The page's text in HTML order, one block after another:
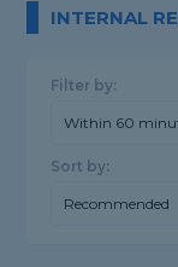
INTERNAL
Filter by:
Within 60
Sort by:
Recommended